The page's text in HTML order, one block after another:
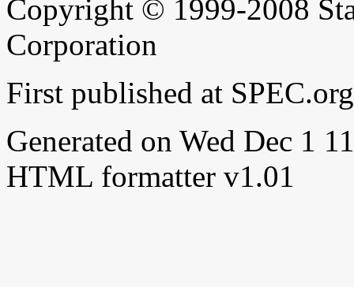
Copyright © 1999-2008
Corporation
First published at
Generated on Wed Dec 1
HTML formatter v1.01